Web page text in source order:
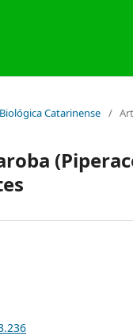
Catarinense /